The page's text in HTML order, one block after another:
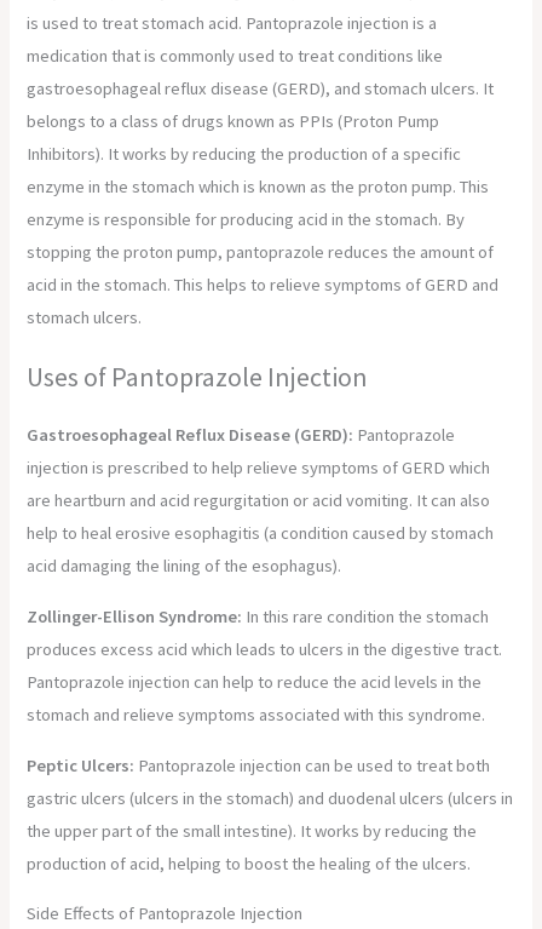
is used to treat stomach acid. Pantoprazole injection is a
medication that is commonly used to treat conditions like
gastroesophageal reflux disease (GERD), and stomach ulcers. It
belongs to a class of drugs known as PPIs (Proton Pump
Inhibitors). It works by reducing the production of a specific
enzyme in the stomach which is known as the proton pump. This
enzyme is responsible for producing acid in the stomach. By
stopping the proton pump, pantoprazole reduces the amount of
acid in the stomach. This helps to relieve symptoms of GERD and
stomach ulcers.
Uses of Pantoprazole Injection
Gastroesophageal Reflux Disease (GERD): Pantoprazole
injection is prescribed to help relieve symptoms of GERD which
are heartburn and acid regurgitation or acid vomiting. It can also
help to heal erosive esophagitis (a condition caused by stomach
acid damaging the lining of the esophagus).
Zollinger-Ellison Syndrome: In this rare condition the stomach
produces excess acid which leads to ulcers in the digestive tract.
Pantoprazole injection can help to reduce the acid levels in the
stomach and relieve symptoms associated with this syndrome.
Peptic Ulcers: Pantoprazole injection can be used to treat both
gastric ulcers (ulcers in the stomach) and duodenal ulcers (ulcers in
the upper part of the small intestine). It works by reducing the
production of acid, helping to boost the healing of the ulcers.
Side Effects of Pantoprazole Injection